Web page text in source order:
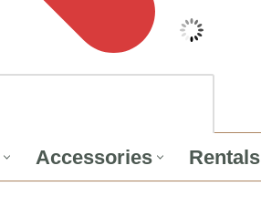
Accessories Rentals